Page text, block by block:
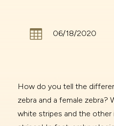
 06/18/2020
How do you tell the
zebra and a female zebra?
white stripes and the other